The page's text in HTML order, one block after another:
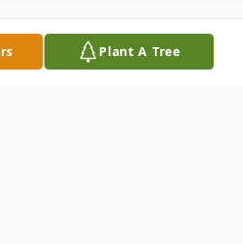
Plant A Tree